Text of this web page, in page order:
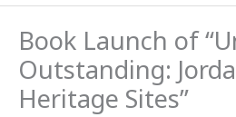
Book Launch of
Outstanding:
Heritage Sites”